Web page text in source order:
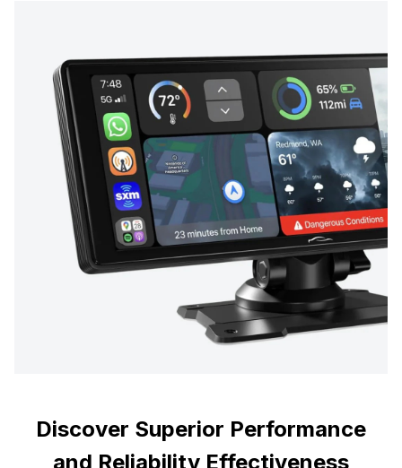
Discover Superior Performance
and Reliability Effectiveness